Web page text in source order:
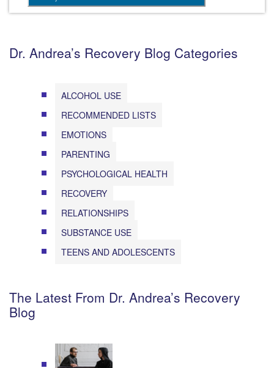
Dr. Andrea’s Recovery Blog Categories
ALCOHOL USE
RECOMMENDED LISTS
EMOTIONS
PARENTING
PSYCHOLOGICAL HEALTH
RECOVERY
RELATIONSHIPS
SUBSTANCE USE
TEENS AND ADOLESCENTS
The Latest From Dr. Andrea’s Recovery
Blog